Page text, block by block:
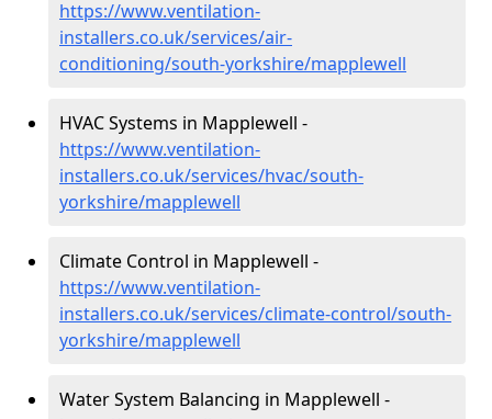
https://www.ventilation-
installers.co.uk/services/air-
conditioning/south-yorkshire/mapplewell
HVAC Systems in Mapplewell -
https://www.ventilation-
installers.co.uk/services/hvac/south-
yorkshire/mapplewell
Climate Control in Mapplewell -
https://www.ventilation-
installers.co.uk/services/climate-control/south-
yorkshire/mapplewell
Water System Balancing in Mapplewell -